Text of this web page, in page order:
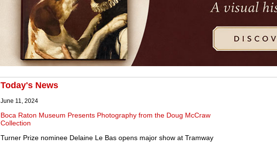
Today's News
June 11, 2024
Boca Raton Museum Presents Photography from the Doug McCraw
Collection
Turner Prize nominee Delaine Le Bas opens major show at Tramway